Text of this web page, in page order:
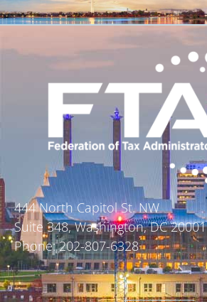
444 North Capitol St. NW
Suite 348, Washington, DC 20001
Phone: 202-807-6328